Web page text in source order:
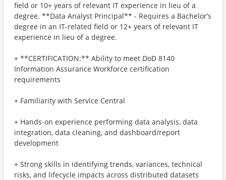
field or 10+ years of relevant IT experience in lieu of a
degree. **Data Analyst Principal** - Requires a Bachelor’s
degree in an IT‑related field or 12+ years of relevant IT
experience in lieu of a degree.
+ **CERTIFICATION:** Ability to meet DoD 8140
Information Assurance Workforce certification
requirements
+ Familiarity with Service Central
+ Hands-on experience performing data analysis, data
integration, data cleaning, and dashboard/report
development
+ Strong skills in identifying trends, variances, technical
risks, and lifecycle impacts across distributed datasets